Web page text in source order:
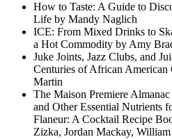
How to Taste: A Guide to
Life by Mandy Naglich
ICE: From Mixed Drinks to
a Hot Commodity by Amy
Juke Joints, Jazz Clubs, and
Centuries of African
Martin
The Maison Premiere
and Other Essential Nutrients
Flaneur: A Cocktail Recipe
Zizka, Jordan Mackay,